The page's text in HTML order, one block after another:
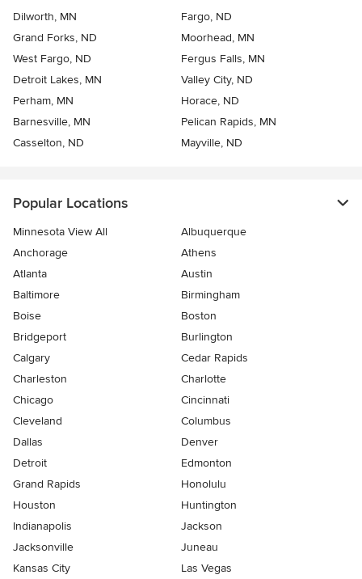
Dilworth, MN
Fargo, ND
Grand Forks, ND
Moorhead, MN
West Fargo, ND
Fergus Falls, MN
Detroit Lakes, MN
Valley City, ND
Perham, MN
Horace, ND
Barnesville, MN
Pelican Rapids, MN
Casselton, ND
Mayville, ND
Popular Locations
Minnesota View All
Albuquerque
Anchorage
Athens
Atlanta
Austin
Baltimore
Birmingham
Boise
Boston
Bridgeport
Burlington
Calgary
Cedar Rapids
Charleston
Charlotte
Chicago
Cincinnati
Cleveland
Columbus
Dallas
Denver
Detroit
Edmonton
Grand Rapids
Honolulu
Houston
Huntington
Indianapolis
Jackson
Jacksonville
Juneau
Kansas City
Las Vegas